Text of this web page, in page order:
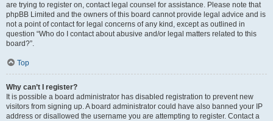
are trying to register on, contact legal counsel for assistance. Please note that
phpBB Limited and the owners of this board cannot provide legal advice and is
not a point of contact for legal concerns of any kind, except as outlined in
question “Who do I contact about abusive and/or legal matters related to this
board?”.
Top
Why can’t I register?
It is possible a board administrator has disabled registration to prevent new
visitors from signing up. A board administrator could have also banned your IP
address or disallowed the username you are attempting to register. Contact a